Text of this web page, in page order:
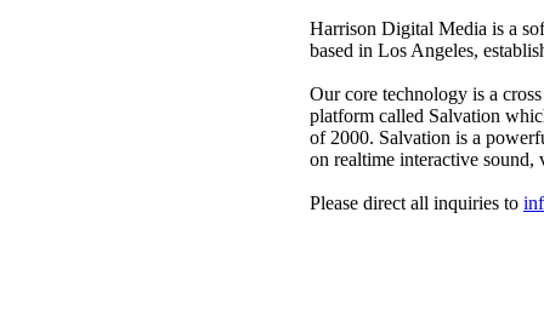
Harrison Digital Media is a
based in Los Angeles,
Our core technology is a
platform called Salvation
of 2000. Salvation is a
on realtime interactive sound,
Please direct all inquiries to